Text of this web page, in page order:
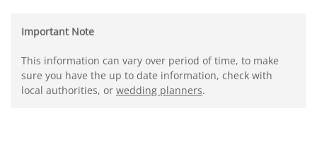
Important Note
This information can vary over period of time, to make
sure you have the up to date information, check with
local authorities, or wedding planners.